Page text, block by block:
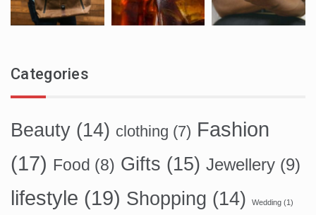
Categories
Beauty (14) clothing (7) Fashion
(17) Food (8) Gifts (15) Jewellery (9)
lifestyle (19) Shopping (14) Wedding (1)